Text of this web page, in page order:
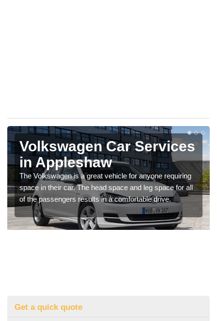
Volkswagen Car Services
in Appleshaw
The Volkswagen is a great vehicle for anyone requiring
space in their car. The head space and leg space for all
of the passengers results in a comfortable drive.
Get a quick quote